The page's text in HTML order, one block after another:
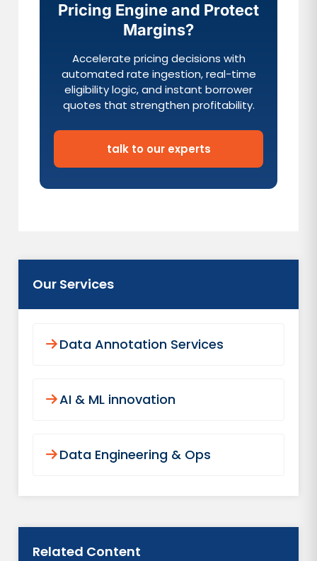
Pricing Engine and Protect
Margins?
Accelerate pricing decisions with
automated rate ingestion, real-time
eligibility logic, and instant borrower
quotes that strengthen profitability.
talk to our experts
Our Services
Data Annotation Services
AI & ML innovation
Data Engineering & Ops
Related Content